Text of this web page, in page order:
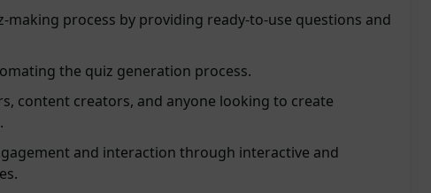
making process by providing ready-to-use questions and
the quiz generation process.
content creators, and anyone looking to create
and interaction through interactive and